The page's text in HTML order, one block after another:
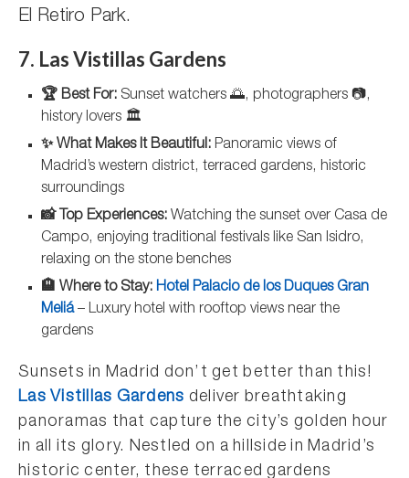
El Retiro Park.
7. Las Vistillas Gardens
🏆 Best For: Sunset watchers 🌅, photographers 📷,
history lovers 🏛️
✨ What Makes It Beautiful: Panoramic views of
Madrid’s western district, terraced gardens, historic
surroundings
📸 Top Experiences: Watching the sunset over Casa de
Campo, enjoying traditional festivals like San Isidro,
relaxing on the stone benches
🏨 Where to Stay: Hotel Palacio de los Duques Gran
Meliá– Luxury hotel with rooftop views near the
gardens
Sunsets in Madrid don’t get better than this!
Las Vistillas Gardens deliver breathtaking
panoramas that capture the city’s golden hour
in all its glory. Nestled on a hillside in Madrid’s
historic center, these terraced gardens